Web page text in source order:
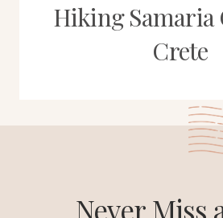
Hiking Samaria
Crete
Never Miss